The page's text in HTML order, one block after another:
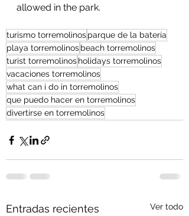
allowed in the park.
turismo torremolinosparque de la batería
playa torremolinosbeach torremolinos
turist torremolinosholidays torremolinos
vacaciones torremolinos
what can i do in torremolinos
que puedo hacer en torremolinos
divertirse en torremolinos
Entradas recientes Ver todo